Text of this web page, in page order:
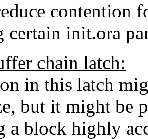
contention
certain init.ora
chain latch:
in this latch
but it might be
a block highly